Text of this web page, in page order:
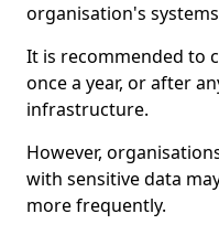
organisation's
It is recommended to
once a year, or after
infrastructure.
However,
with sensitive data
more frequently.